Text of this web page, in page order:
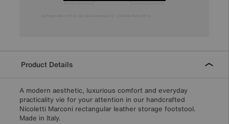
Product Details
A modern aesthetic, luxurious comfort and everyday
practicality vie for your attention in our handcrafted
Nicoletti Marconi rectangular leather storage footstool.
Made in Italy.